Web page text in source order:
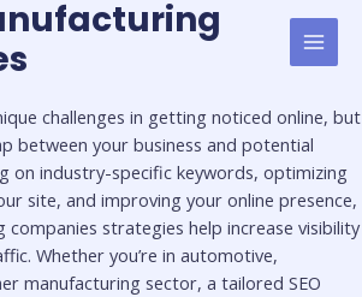
challenges in getting noticed online, but
between your business and potential
on industry-specific keywords, optimizing
site, and improving your online presence,
companies strategies help increase visibility
Whether you’re in automotive,
manufacturing sector, a tailored SEO
First
Last
Name